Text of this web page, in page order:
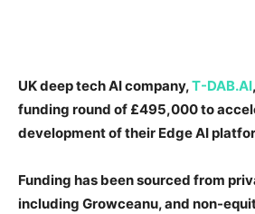
UK deep tech AI company,T-DAB.AI
funding round of £495,000 to
development of their Edge AI
Funding has been sourced from
including Growceanu, and non-